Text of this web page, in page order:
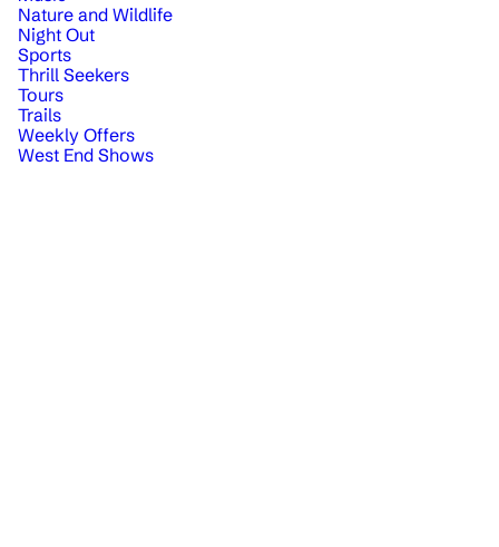
Nature and Wildlife
Night Out
Sports
Thrill Seekers
Tours
Trails
Weekly Offers
West End Shows